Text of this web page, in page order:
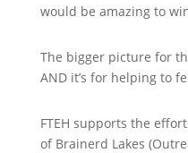
would be amazing to
The bigger picture for
AND it’s for helping to
FTEH supports the
of Brainerd Lakes